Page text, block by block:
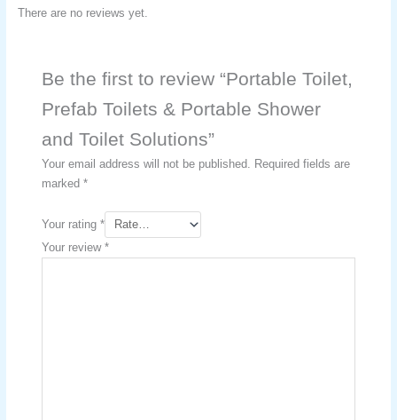
There are no reviews yet.
Be the first to review “Portable Toilet,
Prefab Toilets & Portable Shower
and Toilet Solutions”
Your email address will not be published. Required fields are
marked *
Your rating *
Your review *